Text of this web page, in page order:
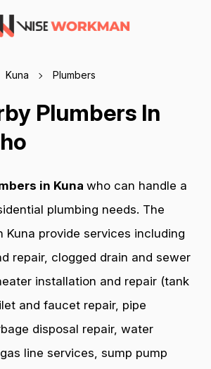
Kuna Plumbers
Plumbers In
in Kuna who can handle a
plumbing needs. The
Kuna provide services including
repair, clogged drain and sewer
installation and repair (tank
and faucet repair, pipe
disposal repair, water
line services, sump pump